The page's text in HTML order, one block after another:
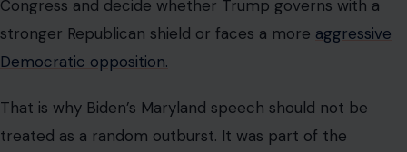
Congress and decide whether Trump governs with a
stronger Republican shield or faces a more aggressive
Democratic opposition.
That is why Biden’s Maryland speech should not be
treated as a random outburst. It was part of the